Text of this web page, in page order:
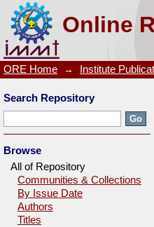
Online
Simultaneous
wetlands followed by
ORE Home → Institute
Search Repository
Browse
All of Repository
Communities & Collections
By Issue Date
Authors
Titles